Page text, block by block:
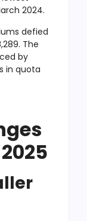
2024.
defied
The
by
in quota